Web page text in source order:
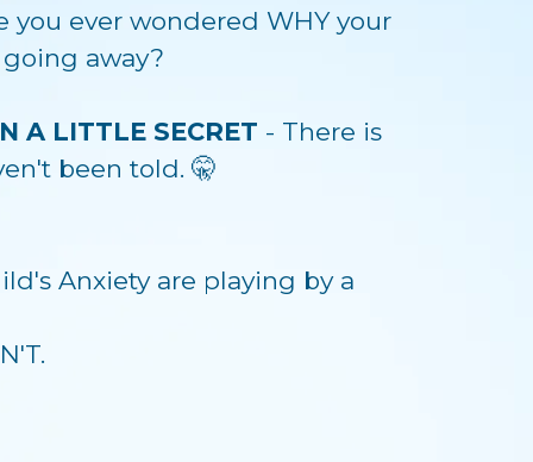
ever wondered WHY your
away?
A LITTLE SECRET - There is
been told. 🤫
Anxiety are playing by a